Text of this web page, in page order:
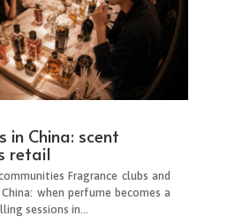
in China: scent
retail
Fragrance clubs and
when perfume becomes a
sessions in...